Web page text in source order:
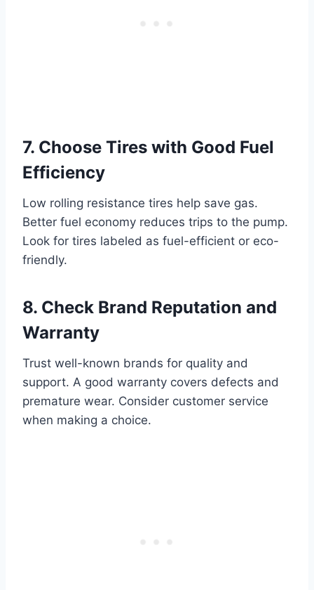
7. Choose Tires with Good Fuel
Efficiency
Low rolling resistance tires help save gas.
Better fuel economy reduces trips to the pump.
Look for tires labeled as fuel-efficient or eco-
friendly.
8. Check Brand Reputation and
Warranty
Trust well-known brands for quality and
support. A good warranty covers defects and
premature wear. Consider customer service
when making a choice.